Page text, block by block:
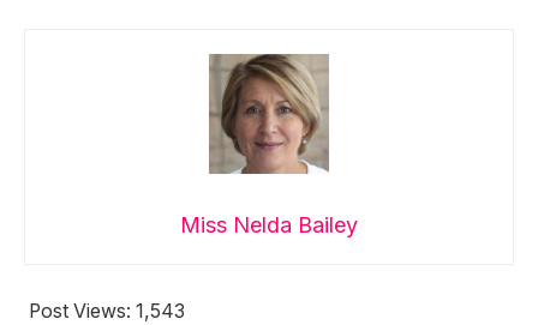
Miss Nelda Bailey
Post Views: 1,543